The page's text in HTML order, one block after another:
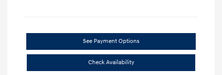
See Payment Options
Check Availability